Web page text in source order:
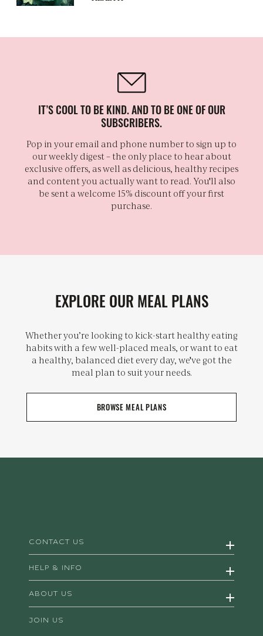
IT’S COOL TO BE KIND. AND TO BE ONE OF OUR
SUBSCRIBERS.
Pop in your email and phone number to sign up to
our weekly digest – the only place to hear about
exclusive offers, as well as delicious, healthy recipes
and content you actually want to read. You'll also
be sent a welcome 15% discount off your first
purchase.
EXPLORE OUR MEAL PLANS
Whether you’re looking to kick-start healthy eating
habits with a few well-placed meals, or want to eat
a healthy, balanced diet every day, we've got the
meal plan to suit your needs.
BROWSE MEAL PLANS
CONTACT US
HELP & INFO
ABOUT US
JOIN US